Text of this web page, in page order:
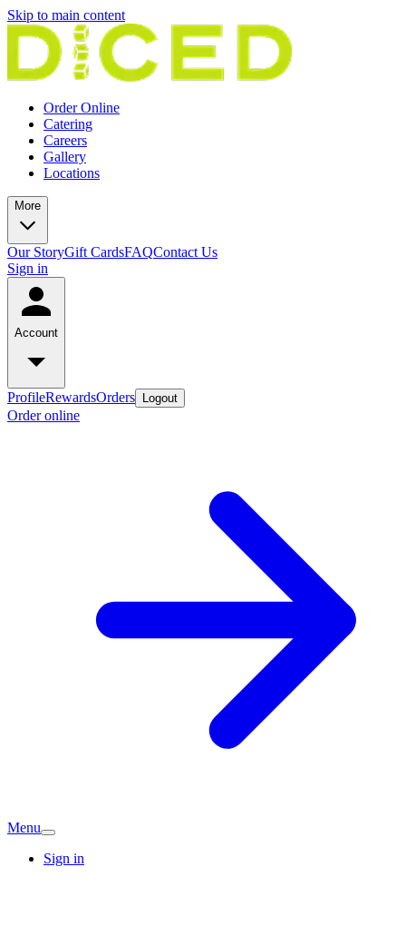
Skip to main content
Order Online
Catering
Careers
Gallery
Locations
More
Our StoryGift CardsFAQContact Us
Sign in
Account
ProfileRewardsOrders Logout
Order online
Menu
Sign in